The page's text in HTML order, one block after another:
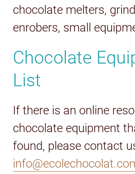
chocolate melters,
enrobers, small
Chocolate
List
If there is an online
chocolate equipment
found, please contact